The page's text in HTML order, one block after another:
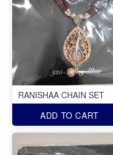
RANISHAA CHAIN SET
ADD TO CART